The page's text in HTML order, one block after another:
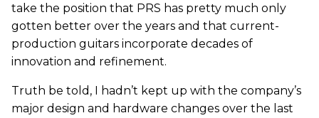
take the position that PRS has pretty much only
gotten better over the years and that current-
production guitars incorporate decades of
innovation and refinement.
Truth be told, I hadn’t kept up with the company’s
major design and hardware changes over the last